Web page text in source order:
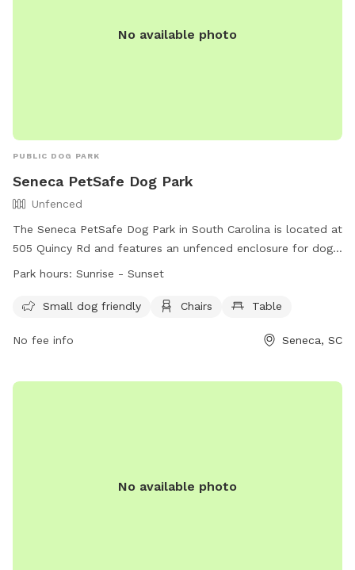
No available photo
PUBLIC DOG PARK
Seneca PetSafe Dog Park
Unfenced
The Seneca PetSafe Dog Park in South Carolina is located at
505 Quincy Rd and features an unfenced enclosure for dogs
to run and play. It is small dog friendly and includes
The park is open from sunrise to sunset and can be
More information can be found on their website at
Park hours: Sunrise - Sunset
Small dog friendly Chairs Table
No fee info Seneca, SC
No available photo